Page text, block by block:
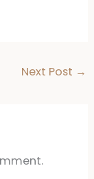
Next Post →